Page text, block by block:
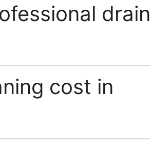
drain
cost in